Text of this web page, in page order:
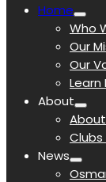
Home
Who
Our
Our
Learn
About
Clubs
News